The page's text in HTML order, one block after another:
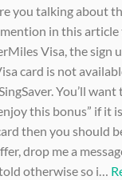
you talking about
mention in this
Visa, the sign
card is not
You’ll
this bonus” if it
then you should
drop me a
otherwise so i…